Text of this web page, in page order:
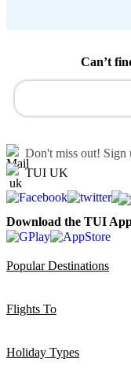
Can’t
Don't miss out! Sign
TUI UK
Download the TUI
Popular Destinations
Flights To
Holiday Types